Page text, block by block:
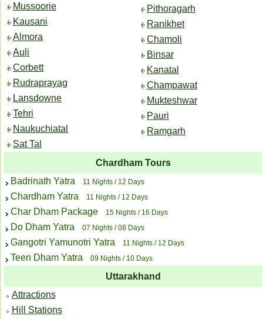
Mussoorie
Kausani
Almora
Auli
Corbett
Rudraprayag
Lansdowne
Tehri
Naukuchiatal
Sat Tal
Pithoragarh
Ranikhet
Chamoli
Binsar
Kanatal
Champawat
Mukteshwar
Pauri
Ramgarh
Chardham Tours
Badrinath Yatra
11 Nights / 12 Days
Chardham Yatra 11 Nights / 12 Days
Char Dham Package 15 Nights / 16 Days
Do Dham Yatra 07 Nights / 08 Days
Gangotri Yamunotri Yatra 11 Nights / 12 Days
Teen Dham Yatra 09 Nights / 10 Days
Uttarakhand
Attractions
Hill Stations